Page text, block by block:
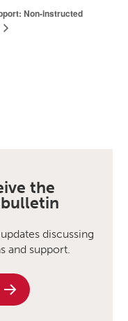
Non-instructed
the
discussing
and support.